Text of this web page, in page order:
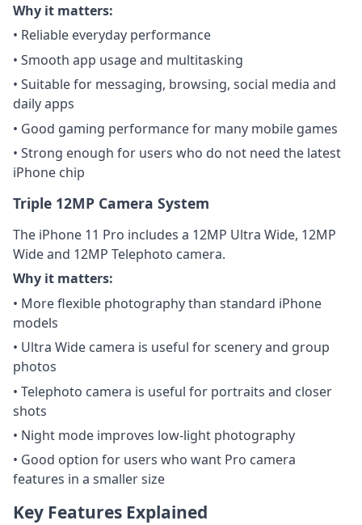
Why it matters:
• Reliable everyday performance
• Smooth app usage and multitasking
• Suitable for messaging, browsing, social media and
daily apps
• Good gaming performance for many mobile games
• Strong enough for users who do not need the latest
iPhone chip
Triple 12MP Camera System
The iPhone 11 Pro includes a 12MP Ultra Wide, 12MP
Wide and 12MP Telephoto camera.
Why it matters:
• More flexible photography than standard iPhone
models
• Ultra Wide camera is useful for scenery and group
photos
• Telephoto camera is useful for portraits and closer
shots
• Night mode improves low-light photography
• Good option for users who want Pro camera
features in a smaller size
Key Features Explained